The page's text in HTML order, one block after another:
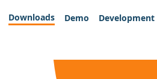
Downloads Demo Development